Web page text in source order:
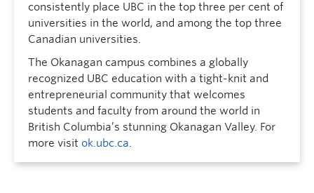
consistently place UBC in the top three per cent of
universities in the world, and among the top three
Canadian universities.
The Okanagan campus combines a globally
recognized UBC education with a tight-knit and
entrepreneurial community that welcomes
students and faculty from around the world in
British Columbia’s stunning Okanagan Valley. For
more visit ok.ubc.ca.